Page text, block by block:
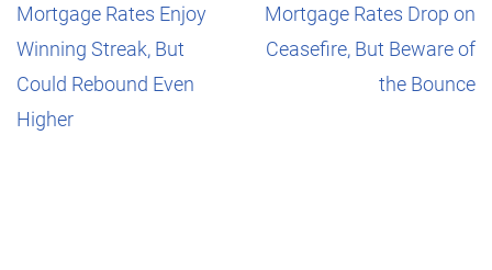
Mortgage Rates Enjoy
Winning Streak, But
Could Rebound Even
Higher
Mortgage Rates Drop on
Ceasefire, But Beware of
the Bounce